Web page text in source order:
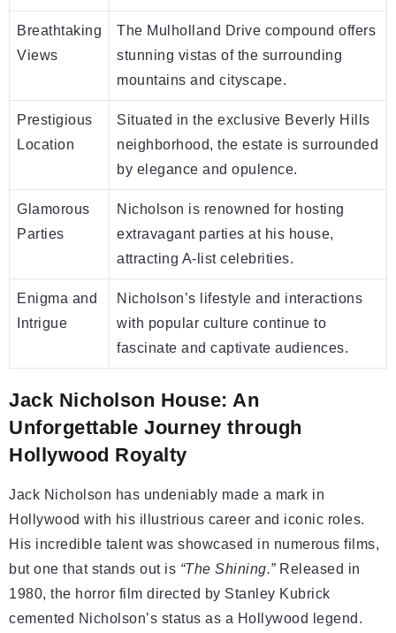
Breathtaking
Views
The Mulholland Drive compound offers
stunning vistas of the surrounding
mountains and cityscape.
Prestigious
Location
Situated in the exclusive Beverly Hills
neighborhood, the estate is surrounded
by elegance and opulence.
Glamorous
Parties
Nicholson is renowned for hosting
extravagant parties at his house,
attracting A-list celebrities.
Enigma and
Intrigue
Nicholson’s lifestyle and interactions
with popular culture continue to
fascinate and captivate audiences.
Jack Nicholson House: An
Unforgettable Journey through
Hollywood Royalty
Jack Nicholson has undeniably made a mark in
Hollywood with his illustrious career and iconic roles.
His incredible talent was showcased in numerous films,
but one that stands out is “The Shining.”Released in
1980, the horror film directed by Stanley Kubrick
cemented Nicholson’s status as a Hollywood legend.